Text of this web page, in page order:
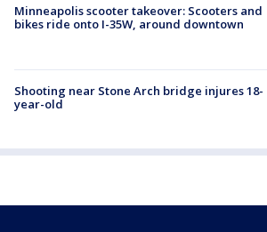
Minneapolis scooter takeover: Scooters and
bikes ride onto I-35W, around downtown
Shooting near Stone Arch bridge injures 18-
year-old